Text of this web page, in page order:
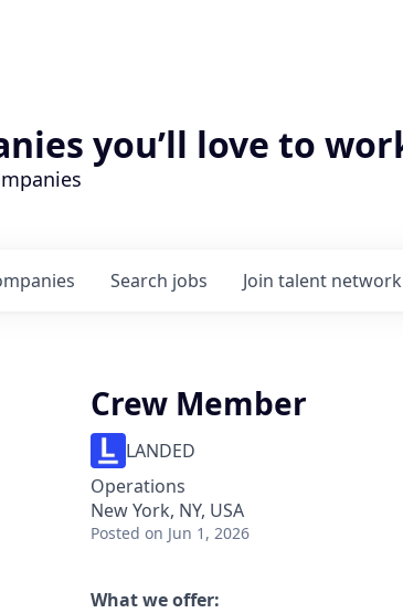
you’ll love to
Search jobs Join talent network
Crew Member
LANDED
Operations
New York, NY, USA
Posted on Jun 1, 2026
What we offer: